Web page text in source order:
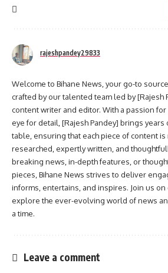
rajeshpandey29833
Welcome to Bihane News, your go-to
crafted by our talented team led by [Rajesh
content writer and editor. With a passion
eye for detail, [Rajesh Pandey] brings
table, ensuring that each piece of content
researched, expertly written, and
breaking news, in-depth features, or
pieces, Bihane News strives to deliver
informs, entertains, and inspires. Join us
explore the ever-evolving world of news
a time.
Leave a comment